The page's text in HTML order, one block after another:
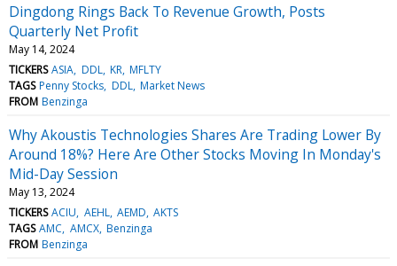
Dingdong Rings Back To Revenue Growth, Posts
Quarterly Net Profit
May 14, 2024
TICKERS ASIA DDL KR MFLTY
TAGS Penny Stocks DDL Market News
FROM Benzinga
Why Akoustis Technologies Shares Are Trading Lower By
Around 18%? Here Are Other Stocks Moving In Monday's
Mid-Day Session
May 13, 2024
TICKERS ACIU AEHL AEMD AKTS
TAGS AMC AMCX Benzinga
FROM Benzinga